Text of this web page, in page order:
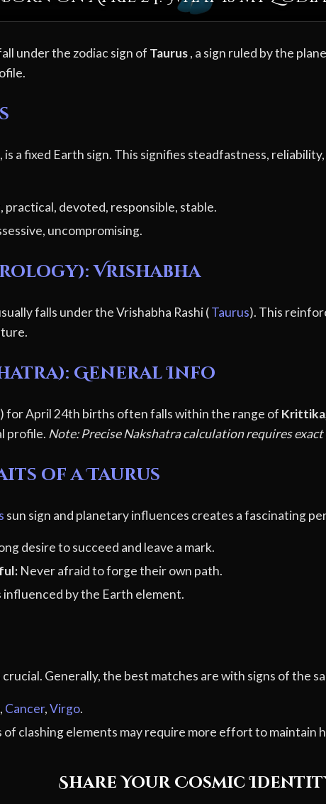
under the zodiac sign of Taurus, a sign ruled by the
is a fixed Earth sign. This signifies steadfastness,
practical, devoted, responsible, stable.
uncompromising.
Vrishabha
falls under the Vrishabha Rashi (Taurus). This
General Info
for April 24th births often falls within the range of
profile. Note: Precise Nakshatra calculation requires
of a Taurus
sun sign and planetary influences creates a fascinating
desire to succeed and leave a mark.
Never afraid to forge their own path.
influenced by the Earth element.
Generally, the best matches are with signs of the
, Cancer,Virgo.
of clashing elements may require more effort to maintain
Share Your Cosmic